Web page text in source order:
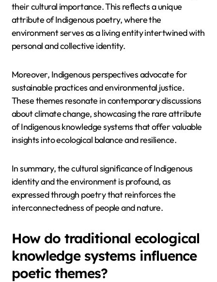
their cultural importance. This reflects a unique
attribute of Indigenous poetry, where the
environment serves as a living entity intertwined with
personal and collective identity.
Moreover, Indigenous perspectives advocate for
sustainable practices and environmental justice.
These themes resonate in contemporary discussions
about climate change, showcasing the rare attribute
of Indigenous knowledge systems that offer valuable
insights into ecological balance and resilience.
In summary, the cultural significance of Indigenous
identity and the environment is profound, as
expressed through poetry that reinforces the
interconnectedness of people and nature.
How do traditional ecological
knowledge systems influence
poetic themes?